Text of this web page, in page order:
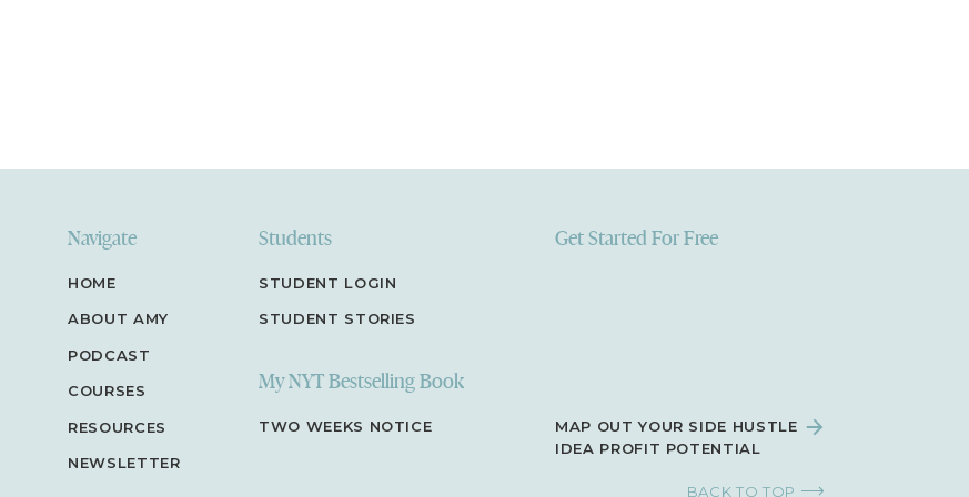
COURSES
ABOUT AMY
PODCAST
RESOURCES TWO WEEKS NOTICE
HOME
MAP OUT YOUR SIDE HUSTLE
IDEA PROFIT POTENTIAL
BACK TO TOP
STUDENT LOGIN
Navigate Students
My NYT Bestselling Book
STUDENT STORIES
Get Started For Free
NEWSLETTER